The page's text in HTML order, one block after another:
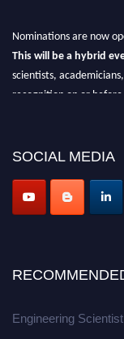
Nominations are now
This will be a hybrid
scientists,
recognition on or
SOCIAL MEDIA
Engineering